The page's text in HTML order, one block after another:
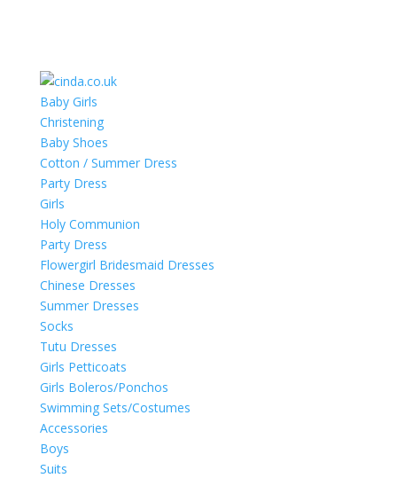
Baby Girls
Christening
Baby Shoes
Cotton / Summer Dress
Party Dress
Girls
Holy Communion
Party Dress
Flowergirl Bridesmaid Dresses
Chinese Dresses
Summer Dresses
Socks
Tutu Dresses
Girls Petticoats
Girls Boleros/Ponchos
Swimming Sets/Costumes
Accessories
Boys
Suits